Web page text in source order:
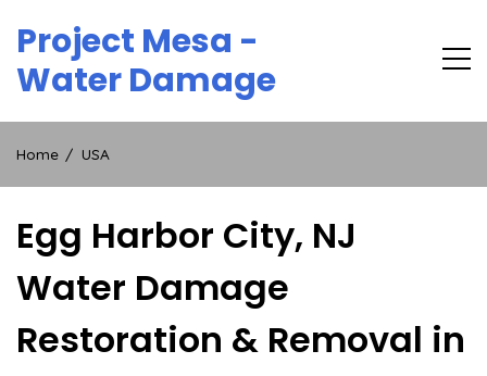
content
Project Mesa -
Water Damage
Home USA
Egg Harbor City, NJ
Water Damage
Restoration & Removal in